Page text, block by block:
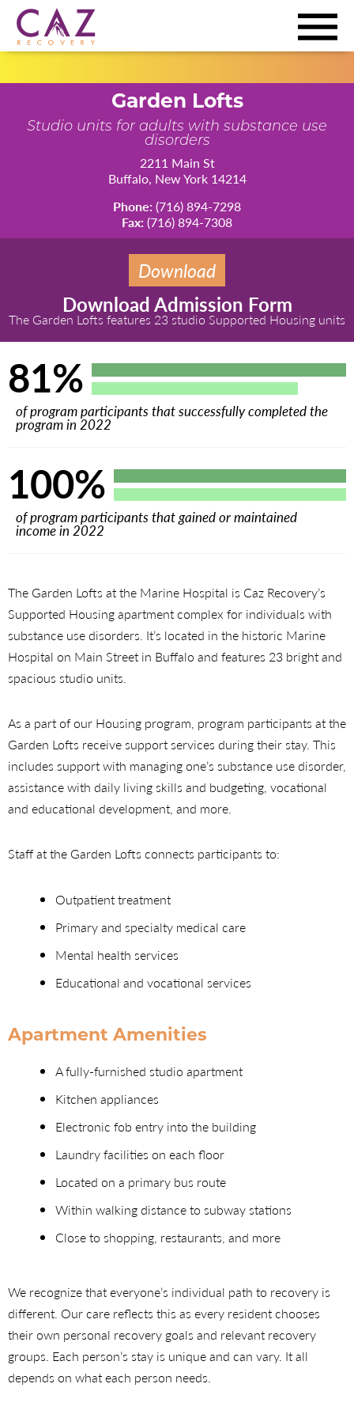
Garden Lofts
Studio units for adults with substance use
disorders
2211 Main St
Buffalo, New York 14214
Phone: (716) 894-7298
Fax: (716) 894-7308
Download
Download Admission Form
The Garden Lofts features 23 studio Supported Housing units
81%
of program participants that successfully completed the
program in 2022
100%
of program participants that gained or maintained
income in 2022
The Garden Lofts at the Marine Hospital is Caz Recovery’s
Supported Housing apartment complex for individuals with
substance use disorders. It’s located in the historic Marine
Hospital on Main Street in Buffalo and features 23 bright and
spacious studio units.
As a part of our Housing program, program participants at the
Garden Lofts receive support services during their stay. This
includes support with managing one’s substance use disorder,
assistance with daily living skills and budgeting, vocational
and educational development, and more.
Staff at the Garden Lofts connects participants to:
Outpatient treatment
Primary and specialty medical care
Mental health services
Educational and vocational services
Apartment Amenities
A fully-furnished studio apartment
Kitchen appliances
Electronic fob entry into the building
Laundry facilities on each floor
Located on a primary bus route
Within walking distance to subway stations
Close to shopping, restaurants, and more
We recognize that everyone’s individual path to recovery is
different. Our care reflects this as every resident chooses
their own personal recovery goals and relevant recovery
groups. Each person’s stay is unique and can vary. It all
depends on what each person needs.